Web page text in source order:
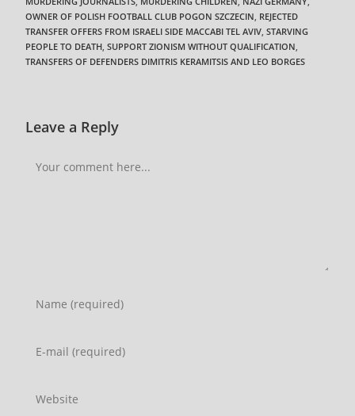
OWNER OF POLISH FOOTBALL CLUB POGON SZCZECIN, REJECTED
TRANSFER OFFERS FROM ISRAELI SIDE MACCABI TEL AVIV, STARVING
PEOPLE TO DEATH, SUPPORT ZIONISM WITHOUT QUALIFICATION,
TRANSFERS OF DEFENDERS DIMITRIS KERAMITSIS AND LEO BORGES
Leave a Reply
Comment
Enter
Enter
address
Enter